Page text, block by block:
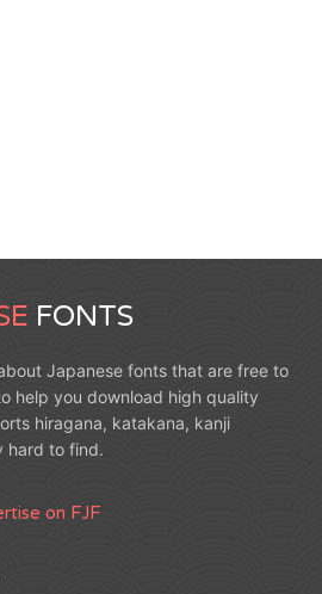
FONTS
Japanese fonts that are free to
help you download high quality
hiragana, katakana, kanji
hard to find.
on FJF